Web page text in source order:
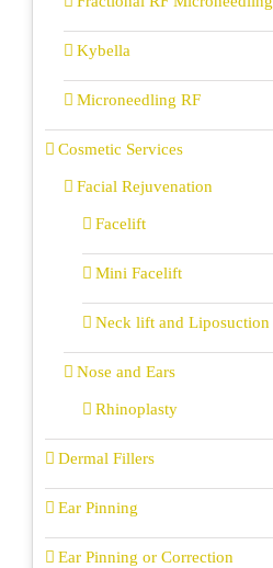
Kybella
Microneedling RF
Cosmetic Services
Facial Rejuvenation
Facelift
Mini Facelift
Neck lift and Liposuction
Nose and Ears
Rhinoplasty
Dermal Fillers
Ear Pinning
Ear Pinning or Correction